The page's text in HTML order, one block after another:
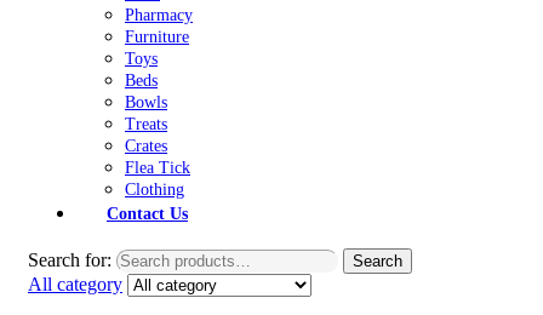
Pharmacy
Furniture
Toys
Beds
Bowls
Treats
Crates
Flea Tick
Clothing
Contact Us
Search for: Search
All category